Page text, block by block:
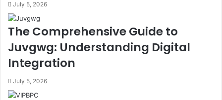
July 5, 2026
The Comprehensive Guide to
Juvgwg: Understanding Digital
Integration
July 5, 2026